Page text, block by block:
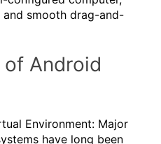
smooth drag-and-
Android
Environment: Major
have long been